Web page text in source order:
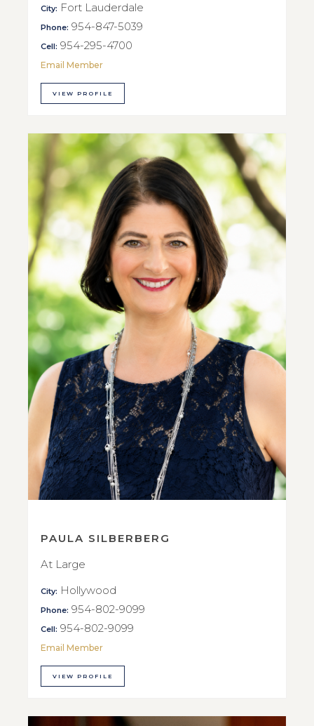
City: Fort Lauderdale
Phone: 954-847-5039
Cell: 954-295-4700
Email Member
VIEW PROFILE
PAULA SILBERBERG
At Large
City: Hollywood
Phone: 954-802-9099
Cell: 954-802-9099
Email Member
VIEW PROFILE